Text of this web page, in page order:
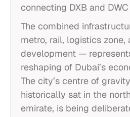
connecting DXB and
The combined
metro, rail, logistics zone,
development —
reshaping of Dubai’s
The city’s centre of
historically sat in the
emirate, is being